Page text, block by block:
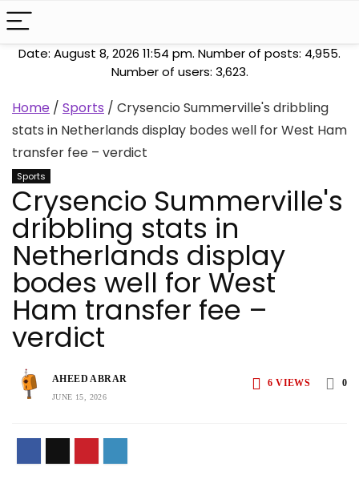
Date: August 8, 2026 11:54 pm. Number of posts: 4,955.
Number of users: 3,623.
Home / Sports / Crysencio Summerville's dribbling
stats in Netherlands display bodes well for West Ham
transfer fee – verdict
Sports
Crysencio Summerville's
dribbling stats in
Netherlands display
bodes well for West
Ham transfer fee –
verdict
AHEED ABRAR
JUNE 15, 2026
6 VIEWS 0